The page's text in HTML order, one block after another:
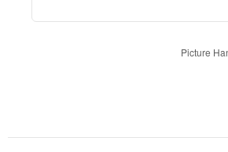
Picture